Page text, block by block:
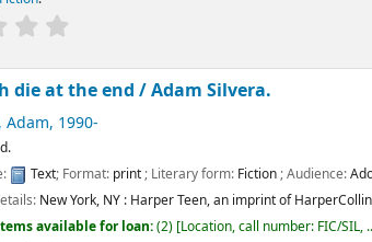
/Adam Silvera.
; Literary form: Fiction; Audience:Adolescent;
Harper Teen, an imprint of HarperCollinsPublishers,[2017]
(2) Location, call number:FIC/SIL, .. .Not available:(1).